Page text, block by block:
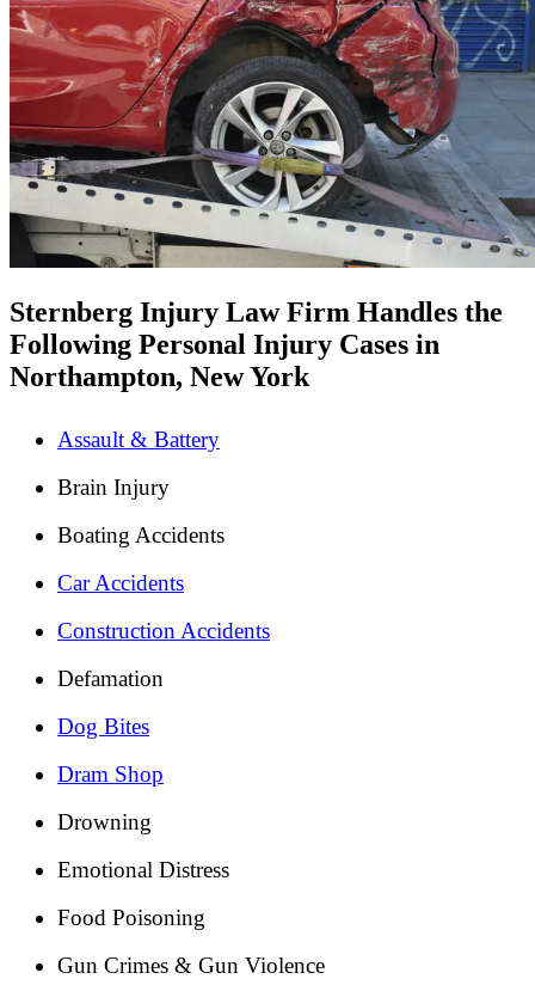
Sternberg Injury Law Firm Handles the
Following Personal Injury Cases in
Northampton, New York
Assault & Battery
Brain Injury
Boating Accidents
Car Accidents
Construction Accidents
Defamation
Dog Bites
Dram Shop
Drowning
Emotional Distress
Food Poisoning
Gun Crimes & Gun Violence